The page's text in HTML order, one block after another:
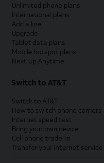
Unlimited phone plans
International plans
Add a line
Upgrade
Tablet data plans
Mobile hotspot plans
Next Up Anytime
Switch to AT&T
Switch to AT&T
How to switch phone carriers
Internet speed test
Bring your own device
Cell phone trade-in
Transfer your internet service